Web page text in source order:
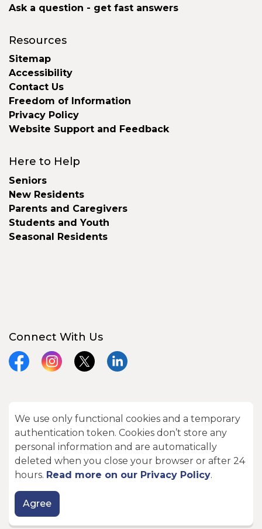
We use only functional cookies and a temporary
authentication token. Cookies don’t store any
personal information and are automatically
deleted when you close your browser or after 24
hours. Read more on our Privacy Policy.
Agree
Ask a question - get fast answers
Resources
Sitemap
Accessibility
Contact Us
Freedom of Information
Privacy Policy
Website Support and Feedback
Here to Help
Seniors
New Residents
Parents and Caregivers
Students and Youth
Seasonal Residents
Connect With Us
FacebookInstagram
X LinkedIn
© 2026 City of Kawartha Lakes
Made withGovstack